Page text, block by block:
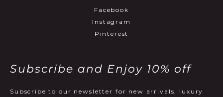
Facebook
Instagram
Pinterest
Subscribe and Enjoy 10% off
Subscribe to our newsletter for new arrivals, luxury